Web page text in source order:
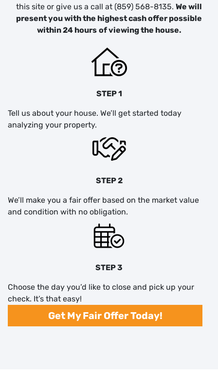
this site or give us a call at (859) 568-8135. We will
present you with the highest cash offer possible
within 24 hours of viewing the house.
STEP 1
Tell us about your house. We’ll get started today
analyzing your property.
STEP 2
We’ll make you a fair offer based on the market value
and condition with no obligation.
STEP 3
Choose the day you’d like to close and pick up your
check. It’s that easy!
Get My Fair Offer Today!